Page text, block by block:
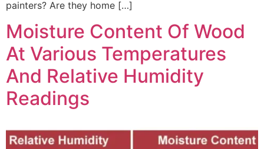
painters? Are they home […]
Moisture Content Of Wood
At Various Temperatures
And Relative Humidity
Readings